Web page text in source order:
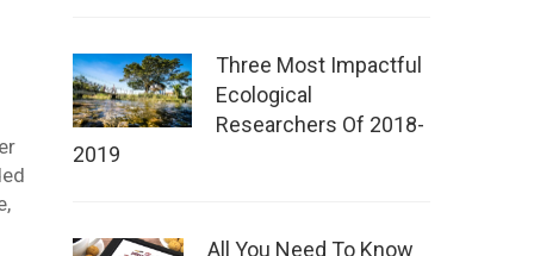
Three Most Impactful
Ecological
Researchers Of 2018-
2019
All You Need To Know